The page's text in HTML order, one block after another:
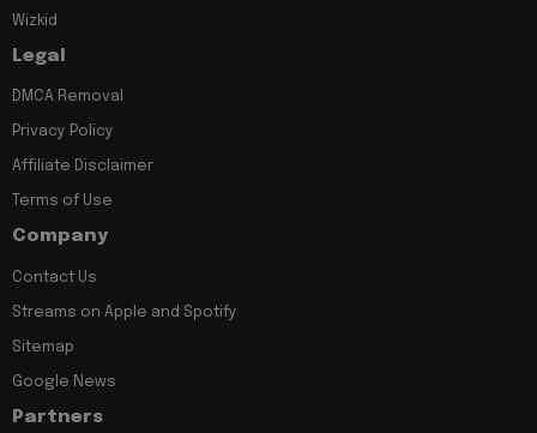
Wizkid
Legal
DMCA Removal
Privacy Policy
Affiliate Disclaimer
Terms of Use
Company
Contact Us
Streams on Apple and Spotify
Sitemap
Google News
Partners